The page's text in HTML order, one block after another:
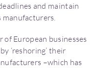
and maintain
manufacturers.
of European businesses
‘reshoring’ their
–which has